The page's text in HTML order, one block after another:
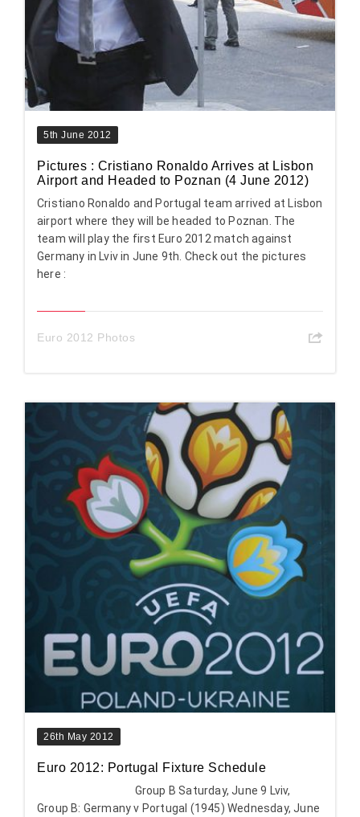
5th June 2012
Pictures : Cristiano Ronaldo Arrives at Lisbon
Airport and Headed to Poznan (4 June 2012)
Cristiano Ronaldo and Portugal team arrived at Lisbon
airport where they will be headed to Poznan. The
team will play the first Euro 2012 match against
Germany in Lviv in June 9th. Check out the pictures
here :
Euro 2012 Photos
26th May 2012
Euro 2012: Portugal Fixture Schedule
Group B Saturday, June 9 Lviv,
Group B: Germany v Portugal (1945) Wednesday, June